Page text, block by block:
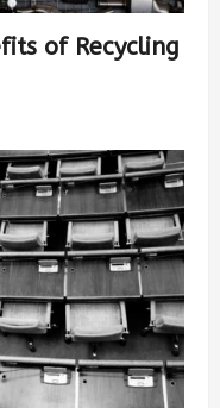
of Recycling